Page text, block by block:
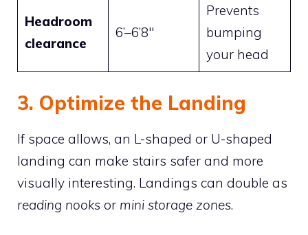
Headroom
clearance
6’–6’8″
Prevents
bumping
your head
3. Optimize the Landing
If space allows, an L-shaped or U-shaped
landing can make stairs safer and more
visually interesting. Landings can double as
reading nooks or mini storage zones.